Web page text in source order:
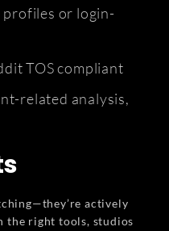
or login-
TOS compliant
related analysis,
actively
the right tools, studios